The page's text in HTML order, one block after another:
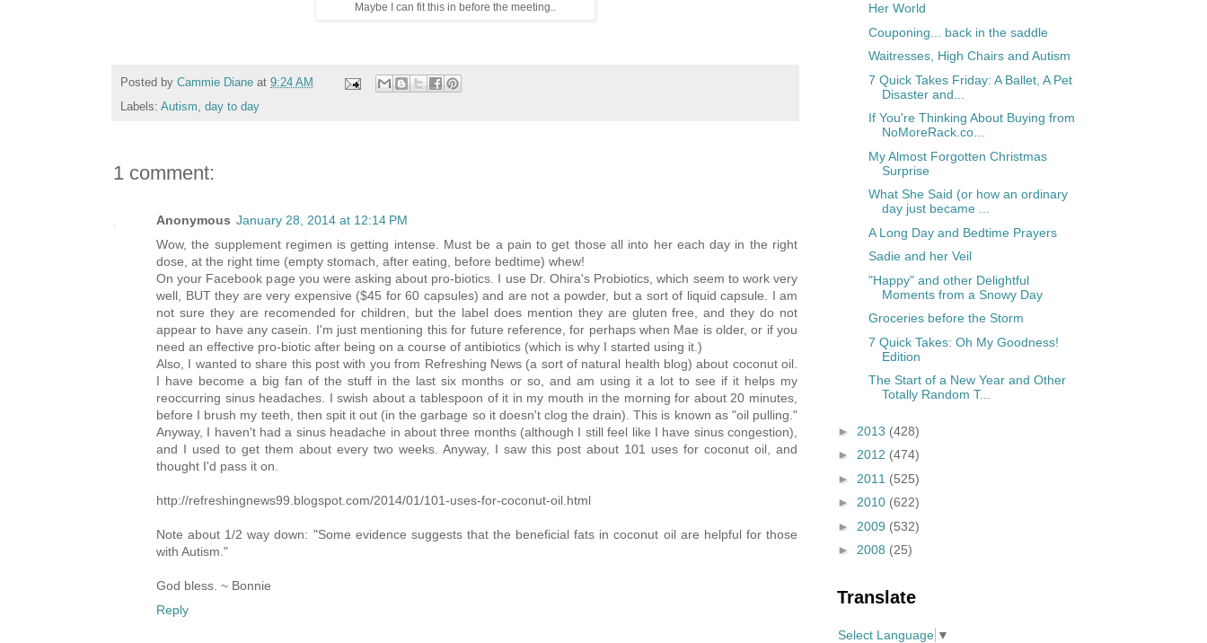
Maybe I can fit this in before the meeting..
Posted by Cammie Diane at 9:24 AM
Labels: Autism, day to day
1 comment:
Anonymous January 28, 2014 at 12:14 PM
Wow, the supplement regimen is getting intense. Must be a pain to get those all into her each day in the right
dose, at the right time (empty stomach, after eating, before bedtime) whew!
On your Facebook page you were asking about pro-biotics. I use Dr. Ohira's Probiotics, which seem to work very
well, BUT they are very expensive ($45 for 60 capsules) and are not a powder, but a sort of liquid capsule. I am
not sure they are recomended for children, but the label does mention they are gluten free, and they do not
appear to have any casein. I'm just mentioning this for future reference, for perhaps when Mae is older, or if you
need an effective pro-biotic after being on a course of antibiotics (which is why I started using it.)
Also, I wanted to share this post with you from Refreshing News (a sort of natural health blog) about coconut oil.
I have become a big fan of the stuff in the last six months or so, and am using it a lot to see if it helps my
reoccurring sinus headaches. I swish about a tablespoon of it in my mouth in the morning for about 20 minutes,
before I brush my teeth, then spit it out (in the garbage so it doesn't clog the drain). This is known as "oil pulling."
Anyway, I haven't had a sinus headache in about three months (although I still feel like I have sinus congestion),
and I used to get them about every two weeks. Anyway, I saw this post about 101 uses for coconut oil, and
thought I'd pass it on.
http://refreshingnews99.blogspot.com/2014/01/101-uses-for-coconut-oil.html
Note about 1/2 way down: "Some evidence suggests that the beneficial fats in coconut oil are helpful for those
with Autism."
God bless. ~ Bonnie
Reply
Her World
Couponing... back in the saddle
Waitresses, High Chairs and Autism
7 Quick Takes Friday: A Ballet, A Pet
Disaster and...
If You're Thinking About Buying from
NoMoreRack.co...
My Almost Forgotten Christmas
Surprise
What She Said (or how an ordinary
day just became ...
A Long Day and Bedtime Prayers
Sadie and her Veil
"Happy" and other Delightful
Moments from a Snowy Day
Groceries before the Storm
7 Quick Takes: Oh My Goodness!
Edition
The Start of a New Year and Other
Totally Random T...
► 2013 (428)
► 2012 (474)
► 2011 (525)
► 2010 (622)
► 2009 (532)
► 2008 (25)
Translate
Select Language ▼